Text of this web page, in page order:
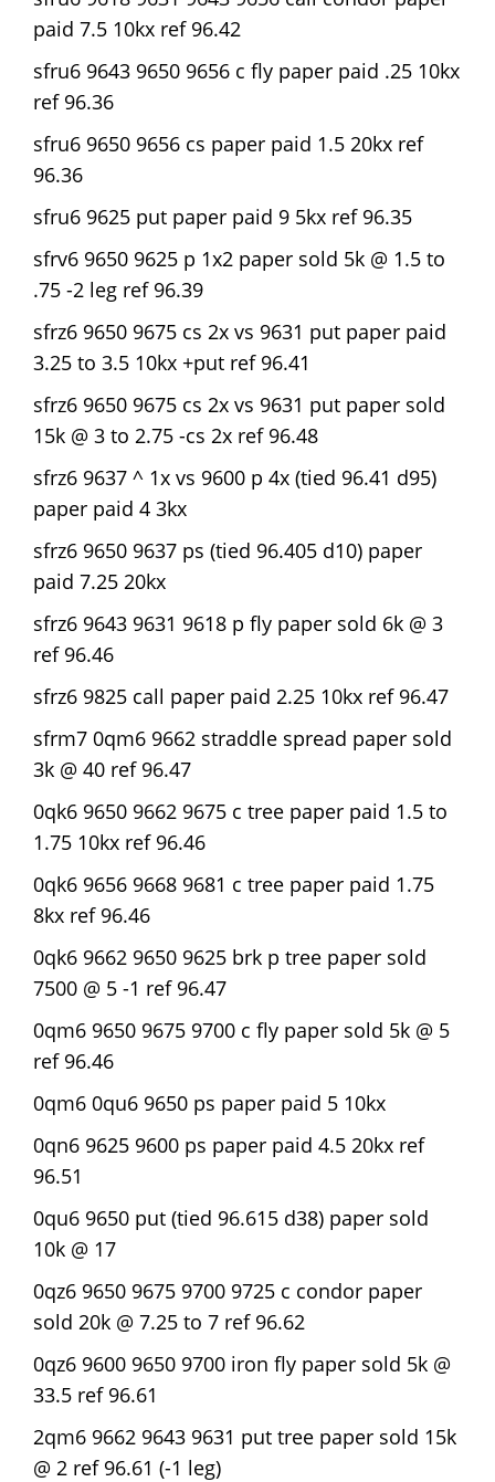
paid 7.5 10kx ref 96.42
sfru6 9643 9650 9656 c fly paper paid .25 10kx
ref 96.36
sfru6 9650 9656 cs paper paid 1.5 20kx ref
96.36
sfru6 9625 put paper paid 9 5kx ref 96.35
sfrv6 9650 9625 p 1x2 paper sold 5k @ 1.5 to
.75 -2 leg ref 96.39
sfrz6 9650 9675 cs 2x vs 9631 put paper paid
3.25 to 3.5 10kx +put ref 96.41
sfrz6 9650 9675 cs 2x vs 9631 put paper sold
15k @ 3 to 2.75 -cs 2x ref 96.48
sfrz6 9637 ^ 1x vs 9600 p 4x (tied 96.41 d95)
paper paid 4 3kx
sfrz6 9650 9637 ps (tied 96.405 d10) paper
paid 7.25 20kx
sfrz6 9643 9631 9618 p fly paper sold 6k @ 3
ref 96.46
sfrz6 9825 call paper paid 2.25 10kx ref 96.47
sfrm7 0qm6 9662 straddle spread paper sold
3k @ 40 ref 96.47
0qk6 9650 9662 9675 c tree paper paid 1.5 to
1.75 10kx ref 96.46
0qk6 9656 9668 9681 c tree paper paid 1.75
8kx ref 96.46
0qk6 9662 9650 9625 brk p tree paper sold
7500 @ 5 -1 ref 96.47
0qm6 9650 9675 9700 c fly paper sold 5k @ 5
ref 96.46
0qm6 0qu6 9650 ps paper paid 5 10kx
0qn6 9625 9600 ps paper paid 4.5 20kx ref
96.51
0qu6 9650 put (tied 96.615 d38) paper sold
10k @ 17
0qz6 9650 9675 9700 9725 c condor paper
sold 20k @ 7.25 to 7 ref 96.62
0qz6 9600 9650 9700 iron fly paper sold 5k @
33.5 ref 96.61
2qm6 9662 9643 9631 put tree paper sold 15k
@ 2 ref 96.61 (-1 leg)